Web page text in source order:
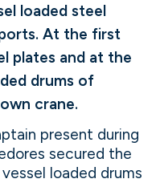
loaded steel
At the first
plates and at the
drums of
crane.
present during
secured the
loaded drums